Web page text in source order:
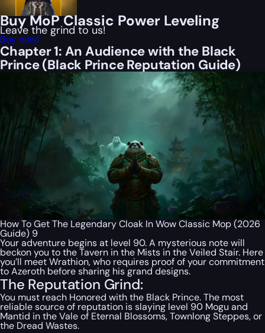
Buy MoP Classic Power Leveling
Leave the grind to us!
Buy now!
Chapter 1: An Audience with the Black
Prince (Black Prince Reputation Guide)
How To Get The Legendary Cloak In Wow Classic Mop (2026
Guide) 9
Your adventure begins at level 90. A mysterious note will
beckon you to the Tavern in the Mists in the Veiled Stair. Here
you’ll meet Wrathion, who requires proof of your commitment
to Azeroth before sharing his grand designs.
The Reputation Grind:
You must reach Honored with the Black Prince. The most
reliable source of reputation is slaying level 90 Mogu and
Mantid in the Vale of Eternal Blossoms, Townlong Steppes, or
the Dread Wastes.